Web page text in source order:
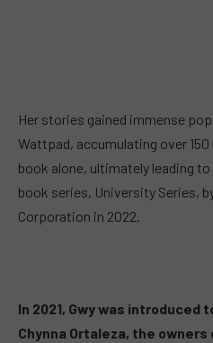
Her stories gained immense
Wattpad, accumulating over
book alone, ultimately leading
book series, University Series,
Corporation in 2022.
In 2021, Gwy was introduced
Chynna Ortaleza, the owners